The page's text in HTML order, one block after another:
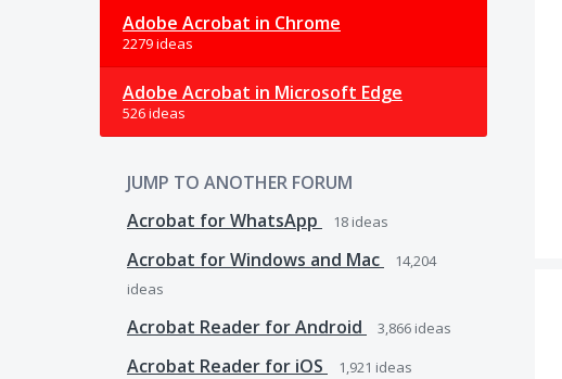
Adobe Acrobat in Chrome
2279 ideas
Adobe Acrobat in Microsoft Edge
526 ideas
JUMP TO ANOTHER FORUM
Acrobat for WhatsApp
18 ideas
Acrobat for Windows and Mac
14,204
ideas
Acrobat Reader for Android 3,866 ideas
Acrobat Reader for iOS 1,921 ideas